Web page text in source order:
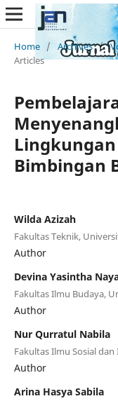
Home / Archives /
Articles
Bimbingan
Wilda Azizah
Fakultas Teknik,
Author
Devina Yasintha
Fakultas Ilmu Budaya,
Author
Nur Qurratul Nabila
Fakultas Ilmu Sosial
Author
Arina Hasya Sabila